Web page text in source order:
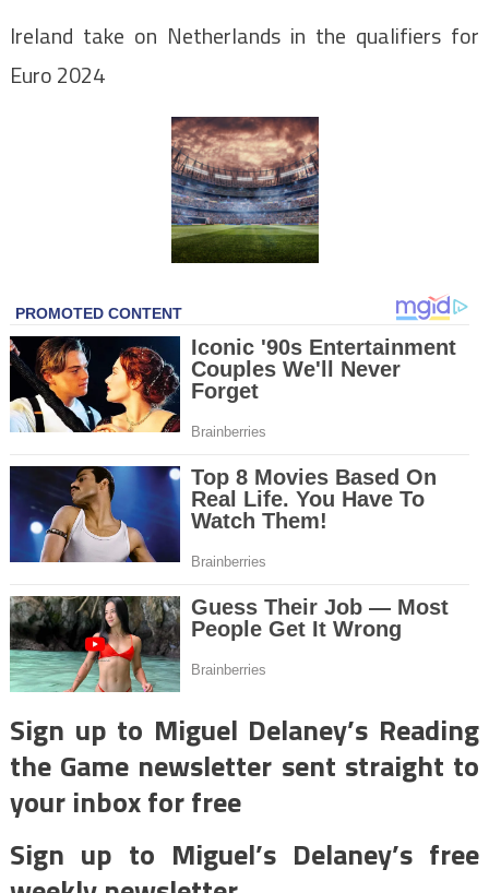
Ireland take on Netherlands in the qualifiers for
Euro 2024
Sign up to Miguel Delaney’s Reading
the Game newsletter sent straight to
your inbox for free
Sign up to Miguel’s Delaney’s free